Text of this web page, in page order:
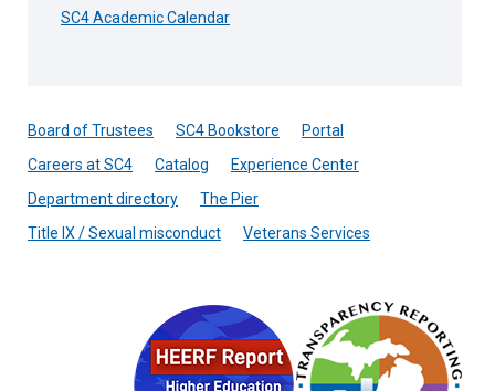
SC4 Academic Calendar
Board of Trustees SC4 Bookstore
Portal
Careers at SC4
Catalog
Experience Center
Department directory
The Pier
Title IX / Sexual misconduct
Veterans Services